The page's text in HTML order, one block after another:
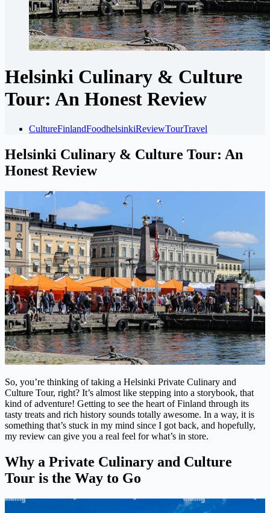
Helsinki Culinary & Culture
Tour: An Honest Review
CultureFinlandFoodhelsinkiReviewTourTravel
Helsinki Culinary & Culture Tour: An
Honest Review
So, you’re thinking of taking a Helsinki Private Culinary and
Culture Tour, right? It’s almost like stepping into a storybook, that
kind of adventure! Getting to see the heart of Finland through its
tasty treats and rich history sounds totally awesome. In a way, it is
something that’s stuck in my mind since I got back, and hopefully,
my review can give you a real feel for what’s in store.
Why a Private Culinary and Culture
Tour is the Way to Go